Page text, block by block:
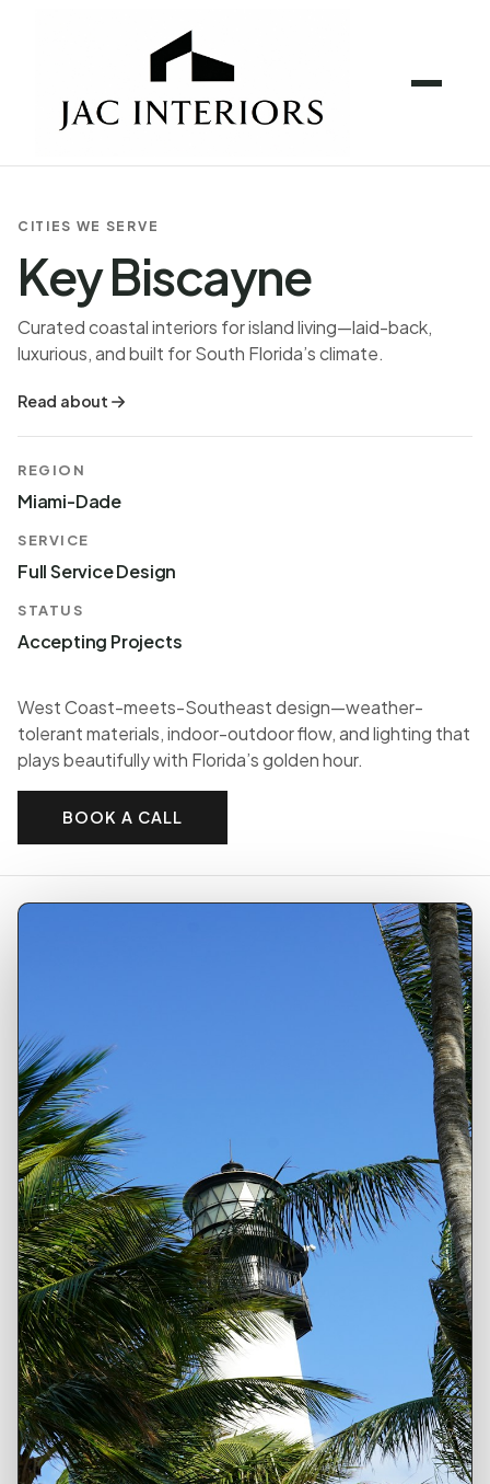
CITIES WE SERVE
Key Biscayne
Curated coastal interiors for island living—laid-back,
luxurious, and built for South Florida’s climate.
Read about
REGION
Miami-Dade
SERVICE
Full Service Design
STATUS
Accepting Projects
West Coast-meets-Southeast design—weather-
tolerant materials, indoor-outdoor flow, and lighting that
plays beautifully with Florida’s golden hour.
BOOK A CALL